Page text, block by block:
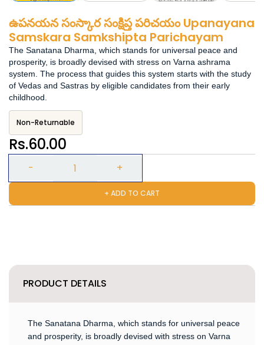
ఉపనయన సంస్కార సంక్షిప్త పరిచయం Upanayana
Samskara Samkshipta Parichayam
The Sanatana Dharma, which stands for universal peace and
prosperity, is broadly devised with stress on Varna ashrama
system. The process that guides this system starts with the study
of Vedas and Sastras by eligible candidates from their early
childhood.
Non-Returnable
Rs.60.00
+ ADD TO CART
PRODUCT DETAILS
The Sanatana Dharma, which stands for universal peace
and prosperity, is broadly devised with stress on Varna